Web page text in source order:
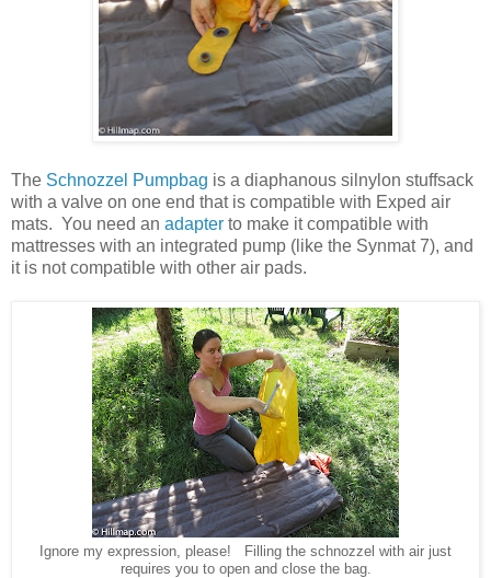
The Schnozzel Pumpbag is a diaphanous silnylon stuffsack
with a valve on one end that is compatible with Exped air
mats. You need an adapter to make it compatible with
mattresses with an integrated pump (like the Synmat 7), and
it is not compatible with other air pads.
Ignore my expression, please! Filling the schnozzel with air just
requires you to open and close the bag.